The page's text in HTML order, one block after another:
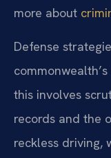
more about
Defense
this involves
records and the
reckless driving,